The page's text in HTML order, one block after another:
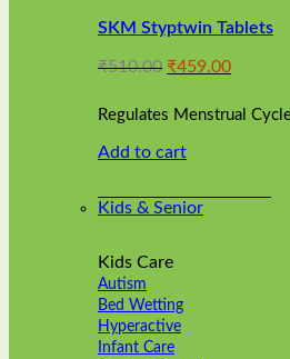
The
may
chosen
the
page
SKM Styptwin Tablets
₹510.00 Original
was:
₹459.00Current
is:
Regulates Menstrual
Add to cart
Kids & Senior
Kids Care
Autism
Bed Wetting
Hyperactive
Infant Care